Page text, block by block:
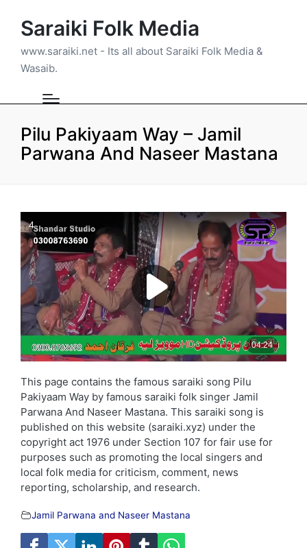
Saraiki Folk Media
www.saraiki.net - Its all about Saraiki Folk Media &
Wasaib.
Pilu Pakiyaam Way – Jamil
Parwana And Naseer Mastana
This page contains the famous saraiki song Pilu
Pakiyaam Way by famous saraiki folk singer Jamil
Parwana And Naseer Mastana. This saraiki song is
published on this website (saraiki.xyz) under the
copyright act 1976 under Section 107 for fair use for
purposes such as promoting the local singers and
local folk media for criticism, comment, news
reporting, scholarship, and research.
Jamil Parwana and Naseer Mastana